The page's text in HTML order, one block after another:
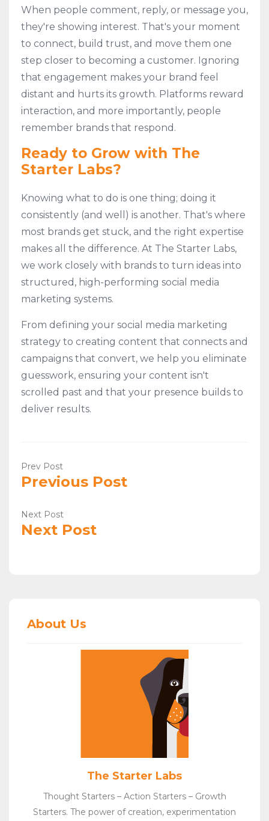
When people comment, reply, or message you,
they're showing interest. That's your moment
to connect, build trust, and move them one
step closer to becoming a customer. Ignoring
that engagement makes your brand feel
distant and hurts its growth. Platforms reward
interaction, and more importantly, people
remember brands that respond.
Ready to Grow with The
Starter Labs?
Knowing what to do is one thing; doing it
consistently (and well) is another. That's where
most brands get stuck, and the right expertise
makes all the difference. At The Starter Labs,
we work closely with brands to turn ideas into
structured, high-performing social media
marketing systems.
From defining your social media marketing
strategy to creating content that connects and
campaigns that convert, we help you eliminate
guesswork, ensuring your content isn't
scrolled past and that your presence builds to
deliver results.
Prev Post
Previous Post
Next Post
Next Post
About Us
The Starter Labs
Thought Starters – Action Starters – Growth
Starters. The power of creation, experimentation